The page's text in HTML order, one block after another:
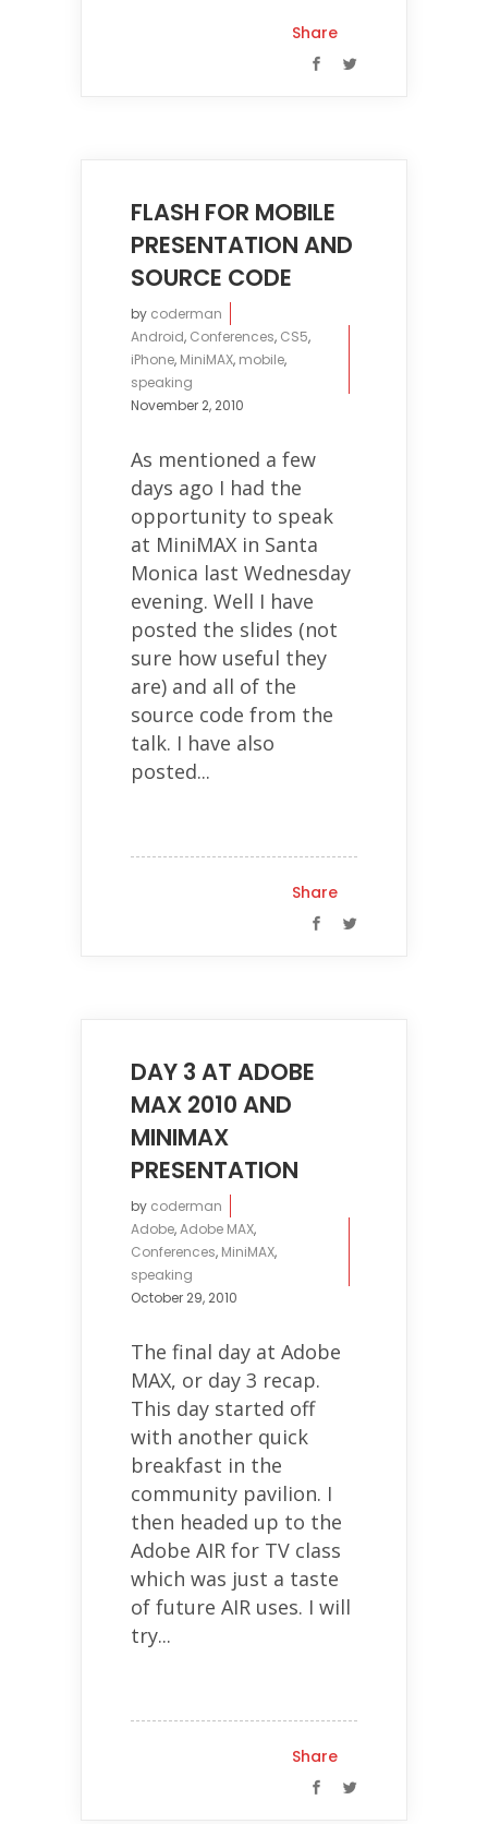
Share
FLASH FOR MOBILE
PRESENTATION AND
SOURCE CODE
by coderman
Android, Conferences, CS5,
iPhone, MiniMAX, mobile,
speaking
November 2, 2010
As mentioned a few
days ago I had the
opportunity to speak
at MiniMAX in Santa
Monica last Wednesday
evening. Well I have
posted the slides (not
sure how useful they
are) and all of the
source code from the
talk. I have also
posted...
Share
DAY 3 AT ADOBE
MAX 2010 AND
MINIMAX
PRESENTATION
by coderman
Adobe,Adobe MAX,
Conferences, MiniMAX,
speaking
October 29, 2010
The final day at Adobe
MAX, or day 3 recap.
This day started off
with another quick
breakfast in the
community pavilion. I
then headed up to the
Adobe AIR for TV class
which was just a taste
of future AIR uses. I will
try...
Share